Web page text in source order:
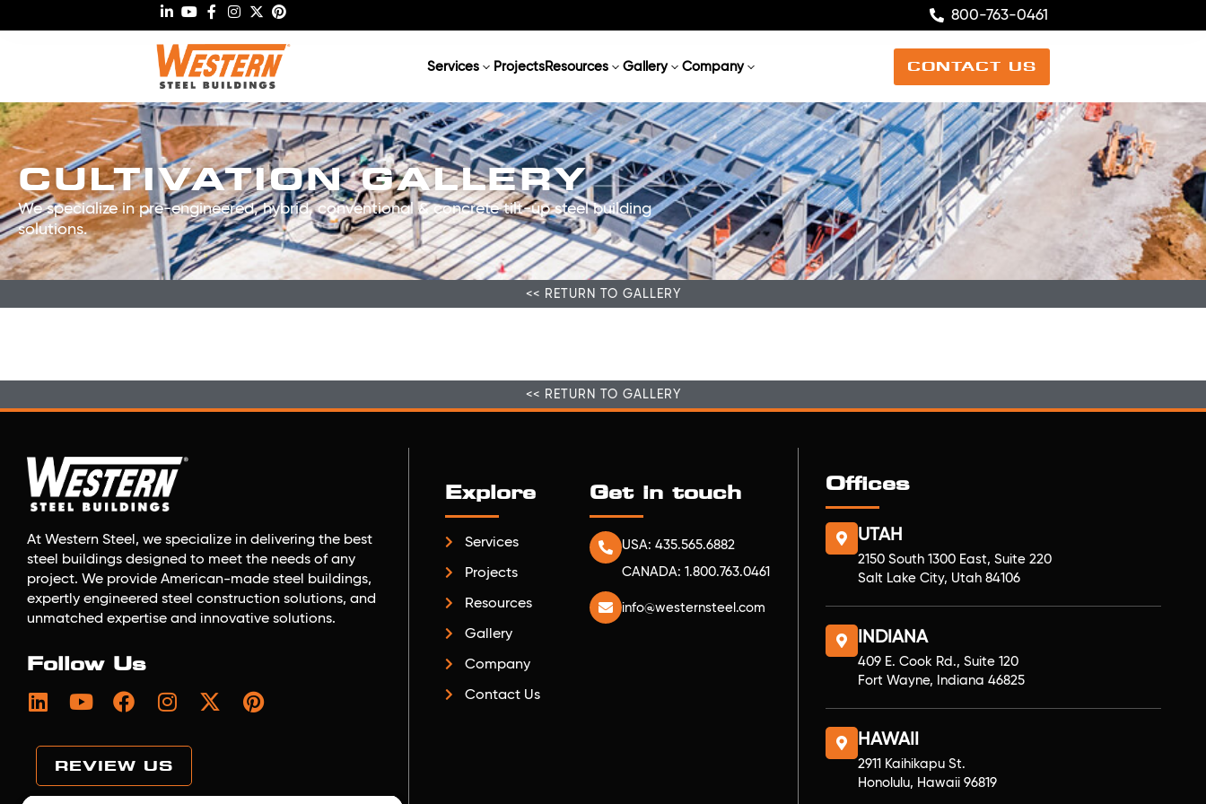
800-763-0461
Services ProjectsResources Gallery Company CONTACT US
CULTIVATION GALLERY
We specialize in pre-engineered, hybrid, conventional & concrete tilt-up steel building
solutions.
<< RETURN TO GALLERY
<< RETURN TO GALLERY
At Western Steel, we specialize in delivering the best
steel buildings designed to meet the needs of any
project. We provide American-made steel buildings,
expertly engineered steel construction solutions, and
unmatched expertise and innovative solutions.
Follow Us
REVIEW US
Explore
Services
Projects
Resources
Gallery
Company
Contact Us
Get in touch
USA: 435.565.6882
CANADA: 1.800.763.0461
info@westernsteel.com
Offices
UTAH
2150 South 1300 East, Suite 220
Salt Lake City, Utah 84106
INDIANA
409 E. Cook Rd., Suite 120
Fort Wayne, Indiana 46825
HAWAII
2911 Kaihikapu St.
Honolulu, Hawaii 96819